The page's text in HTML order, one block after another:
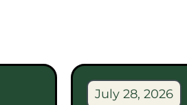
July 28, 2026